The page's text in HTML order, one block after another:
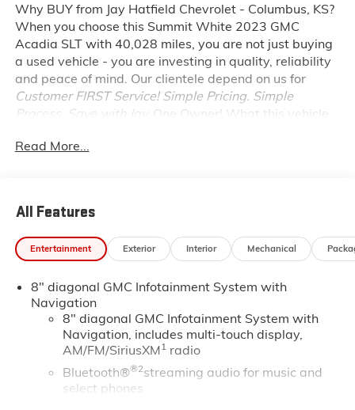
Why BUY from Jay Hatfield Chevrolet - Columbus, KS?
When you choose this Summit White 2023 GMC
Acadia SLTwith 40,028 miles, you are not just buying
a used vehicle - you are investing in quality, reliability
and peace of mind. Our clientele depend on us for
Customer FIRST Service! Simple Pricing. Simple
Process. Save with Jay.
One Owner! What this vehicle
PREFERRED EQUIPMENT GROUP 4SA
You look away for just a second and suddenly the
vehicle in front of you has stopped. That's when
the forward collision mitigation system comes to
activate a combination of features to help
prevent or reduce the severity of an accident.
Forward collision mitigation is always looking
ahead.
Pedestrian impact prevention - An extra step
toward safety. Pedestrians don't always stop,
look, and listen, but with Pedestrian Impact
Read More...
All Features
Entertainment Exterior Interior Mechanical
8" diagonal GMC Infotainment System with
Navigation
8" diagonal GMC Infotainment System with
Navigation, includes multi-touch display,
AM/FM/SiriusXM1radio
Bluetooth®®2streaming audio for music and
select phones